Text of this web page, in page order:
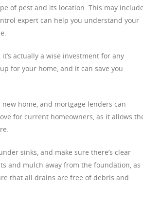
of pest and its location. This may include
expert can help you understand your
actually a wise investment for any
for your home, and it can save you
home, and mortgage lenders can
for current homeowners, as it allows
sinks, and make sure there’s clear
and mulch away from the foundation, as
that all drains are free of debris and